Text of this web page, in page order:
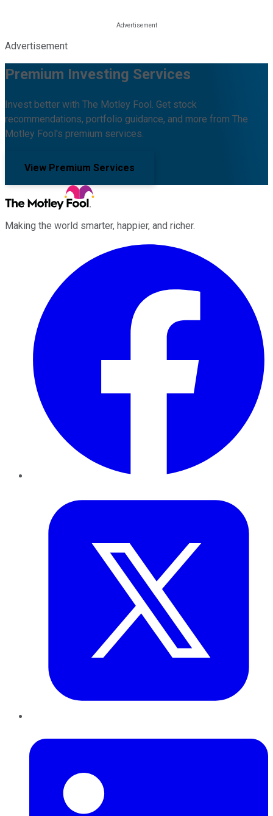
Advertisement
Premium Investing Services
Invest better with The Motley Fool. Get stock
recommendations, portfolio guidance, and more from The
Motley Fool's premium services.
View Premium Services
Making the world smarter, happier, and richer.